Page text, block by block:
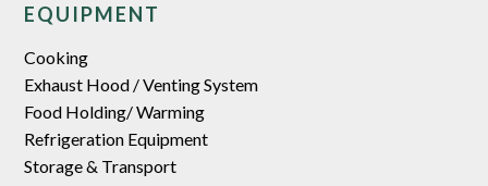
EQUIPMENT
Cooking
Exhaust Hood / Venting System
Food Holding/ Warming
Refrigeration Equipment
Storage & Transport